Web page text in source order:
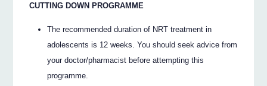
CUTTING DOWN PROGRAMME
The recommended duration of NRT treatment in
adolescents is 12 weeks. You should seek advice from
your doctor/pharmacist before attempting this
programme.